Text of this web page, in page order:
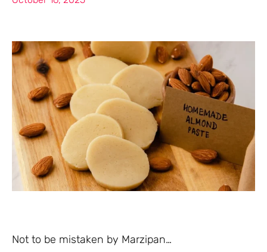
Not to be mistaken by Marzipan…